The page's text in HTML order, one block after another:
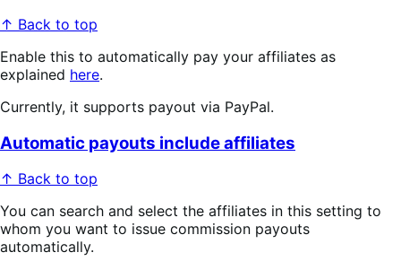
↑ Back to top
Enable this to automatically pay your affiliates as
explained here.
Currently, it supports payout via PayPal.
Automatic payouts include affiliates
↑ Back to top
You can search and select the affiliates in this setting to
whom you want to issue commission payouts
automatically.